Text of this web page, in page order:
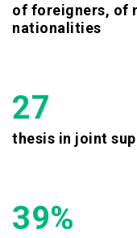
of foreigners, of
nationalities
27
thesis in joint
39%